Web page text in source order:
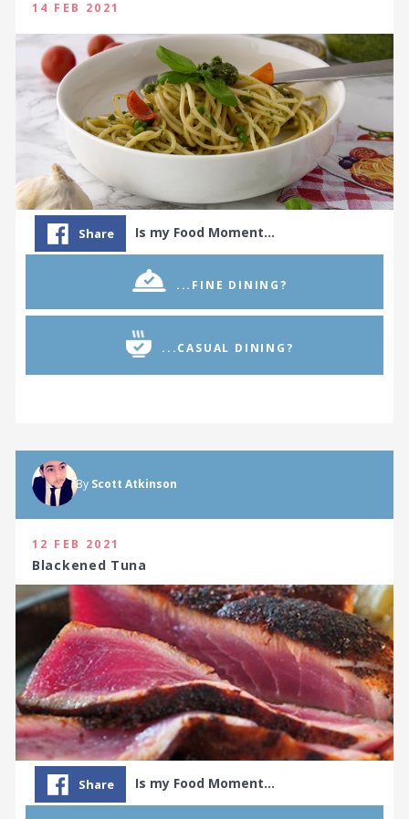
14 FEB 2021
Share Is my Food Moment…
...FINE DINING?
...CASUAL DINING?
By Scott Atkinson
12 FEB 2021
Blackened Tuna
Share Is my Food Moment…